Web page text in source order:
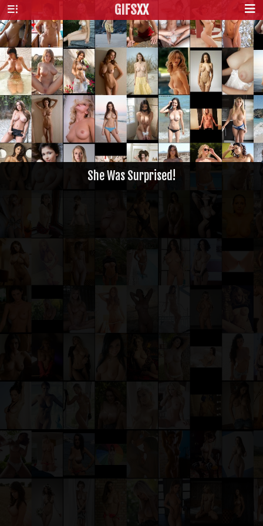
GIFSXX
She Was Surprised!